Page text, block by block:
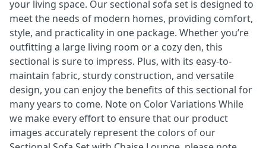
your living space. Our sectional sofa set is designed to
meet the needs of modern homes, providing comfort,
style, and practicality in one package. Whether you’re
outfitting a large living room or a cozy den, this
sectional is sure to impress. Plus, with its easy-to-
maintain fabric, sturdy construction, and versatile
design, you can enjoy the benefits of this sectional for
many years to come. Note on Color Variations While
we make every effort to ensure that our product
images accurately represent the colors of our